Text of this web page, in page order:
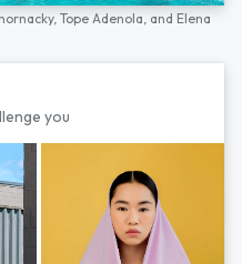
Tope Adenola, and Elena
you